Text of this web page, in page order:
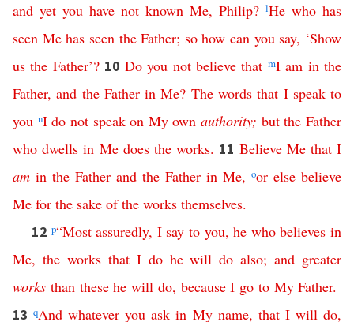
and yet you have not known Me, Philip? lHe who has
seen Me has seen the Father; so how can you say, ‘Show
us the Father’? 10 Do you not believe that mI am in the
Father,and the Father in Me? The words that I speak to
you nI do not speak on My own authority; but the Father
who dwells in Me does the works. 11 Believe Me that I
am in the Father and the Father in Me, oor else believe
Me for the sake of the works themselves.
12 p“Most assuredly, I say to you,he who believes in
Me, the works that I do he will do also;and greater
works than these he will do, because I go to My Father.
13qAnd whatever you ask in My name, that I will do,